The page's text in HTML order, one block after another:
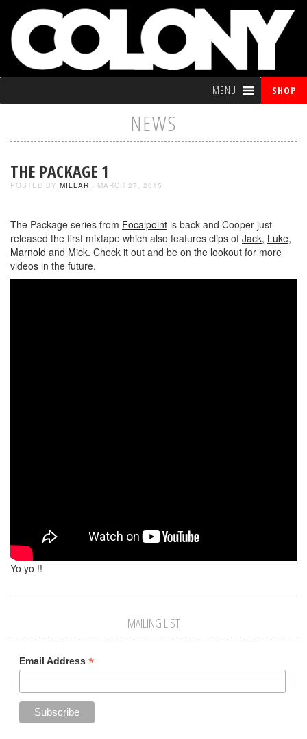
MENU SHOP
NEWS
THE PACKAGE 1
POSTED BY MILLAR - MARCH 27, 2015
The Package series from Focalpoint is back and Cooper just
released the first mixtape which also features clips of Jack, Luke,
Marnold and Mick. Check it out and be on the lookout for more
videos in the future.
Yo yo !!
MAILING LIST
Email Address *